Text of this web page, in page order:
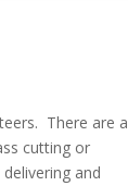
There are a
cutting or
and